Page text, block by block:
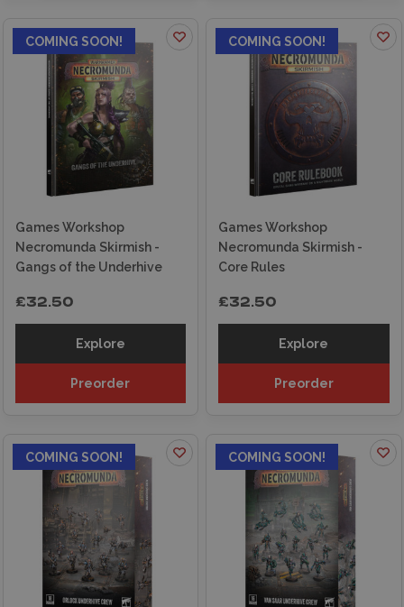
COMING SOON!
Games Workshop
Necromunda Skirmish -
Gangs of the Underhive
£32.50
Explore
Preorder
COMING SOON!
Games Workshop
Necromunda Skirmish -
Core Rules
£32.50
Explore
Preorder
COMING SOON! COMING SOON!